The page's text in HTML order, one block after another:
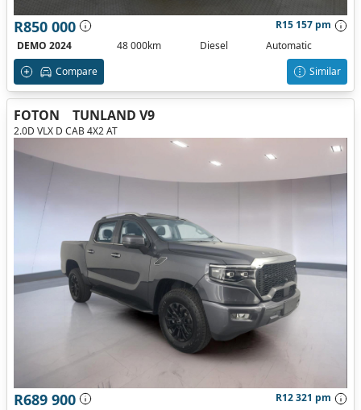
R850 000
R15 157 pm
DEMO 2024
48 000km Diesel
Automatic
Compare
Similar
FOTON TUNLAND V9
2.0D VLX D CAB 4X2 AT
R689 900
R12 321 pm